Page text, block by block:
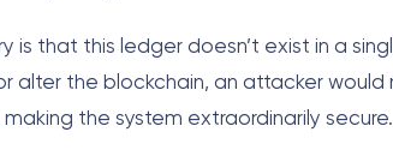
is that this ledger doesn’t exist in a
alter the blockchain, an attacker
the system extraordinarily secure.